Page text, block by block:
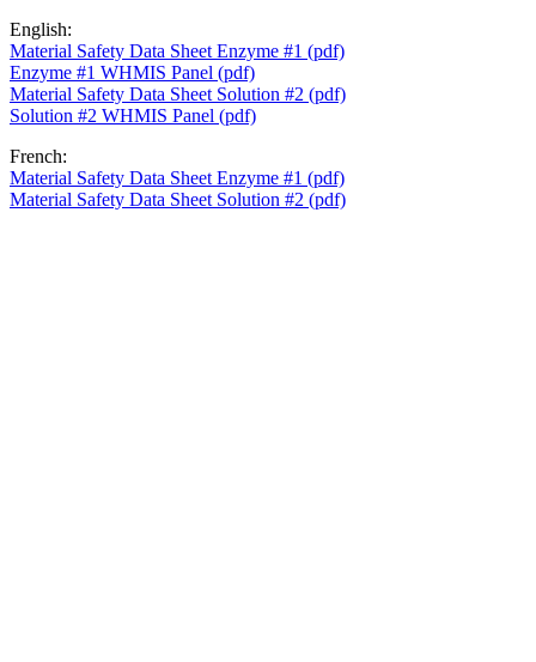
English:
Material Safety Data Sheet Enzyme #1 (pdf)
Enzyme #1 WHMIS Panel (pdf)
Material Safety Data Sheet Solution #2 (pdf)
Solution #2 WHMIS Panel (pdf)
French:
Material Safety Data Sheet Enzyme #1 (pdf)
Material Safety Data Sheet Solution #2 (pdf)